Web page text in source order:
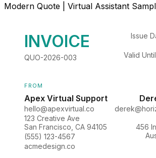
Modern Quote Virtual Assistant
INVOICE
QUO-2026-003
Issue
Valid
FROM
Apex Virtual Support
hello@apexvirtual.co
123 Creative Ave
San Francisco, CA 94105
(555) 123-4567
acmedesign.co
456